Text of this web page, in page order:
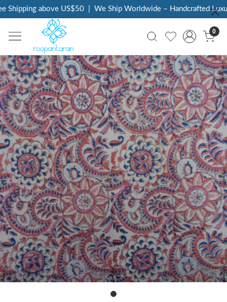
Shipping above US$50 | We Ship Worldwide – Handcrafted
0